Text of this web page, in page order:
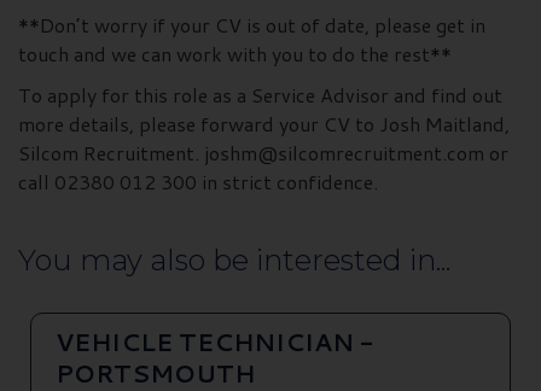
**Don’t worry if your CV is out of date, please get in
touch and we can work with you to do the rest**
To apply for this role as a Service Advisor and find out
more details, please forward your CV to Josh Maitland,
Silcom Recruitment. joshm@silcomrecruitment.com or
call 02380 012 300 in strict confidence.
You may also be interested in...
VEHICLE TECHNICIAN -
PORTSMOUTH